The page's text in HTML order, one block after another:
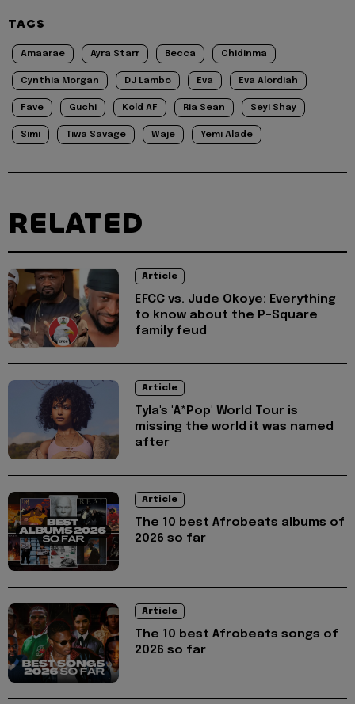
TAGS
Amaarae Ayra Starr Becca Chidinma
Cynthia Morgan DJ Lambo Eva Eva Alordiah
Fave Guchi Kold AF Ria Sean Seyi Shay
Simi Tiwa Savage Waje Yemi Alade
RELATED
Article
EFCC vs. Jude Okoye: Everything
to know about the P-Square
family feud
Article
Tyla's 'A*Pop' World Tour is
missing the world it was named
after
Article
The 10 best Afrobeats albums of
2026 so far
Article
The 10 best Afrobeats songs of
2026 so far